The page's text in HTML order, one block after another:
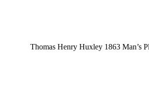
Thomas Henry Huxley 1863 Man’s